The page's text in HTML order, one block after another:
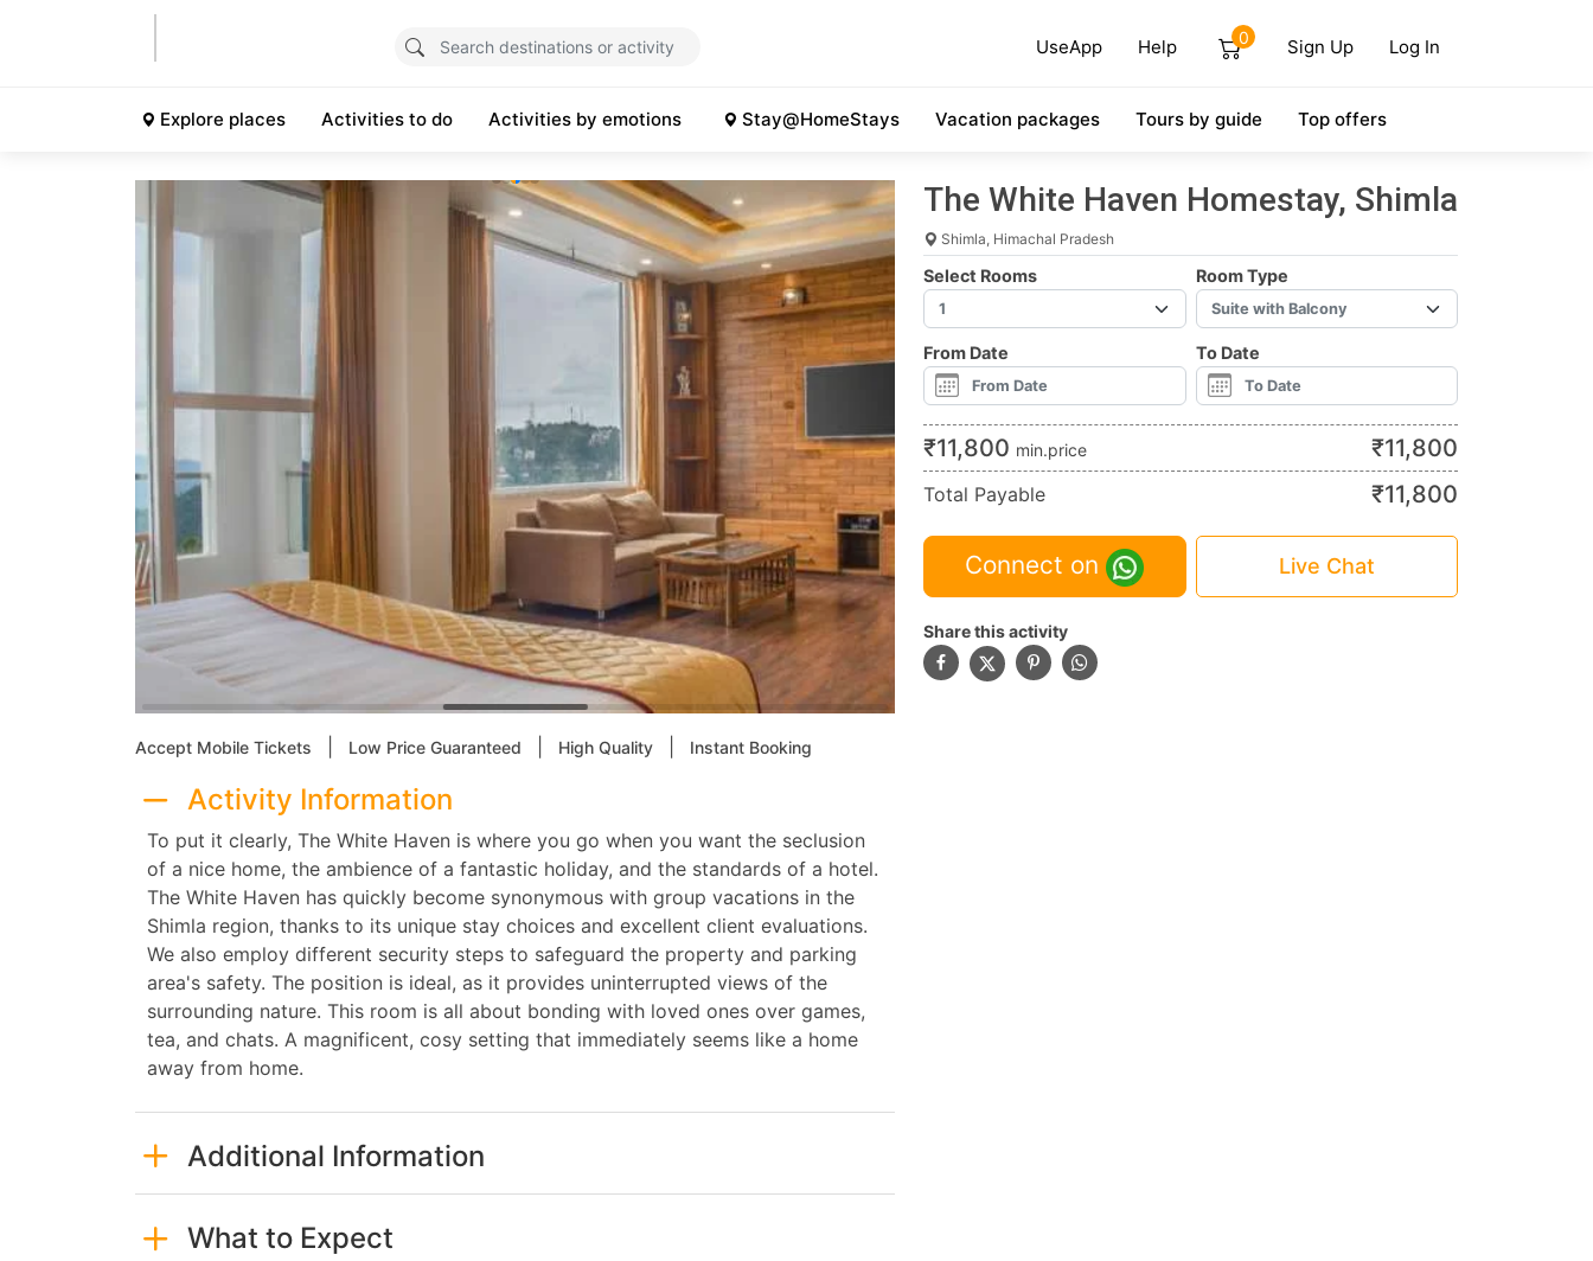
UseApp Help 0 Sign Up Log In
Explore places Activities to do Activities by emotions Stay@HomeStays Vacation packages Tours by guide Top offers
Accept Mobile Tickets Low Price Guaranteed High Quality Instant Booking
Activity Information
To put it clearly, The White Haven is where you go when you want the seclusion
of a nice home, the ambience of a fantastic holiday, and the standards of a hotel.
The White Haven has quickly become synonymous with group vacations in the
Shimla region, thanks to its unique stay choices and excellent client evaluations.
We also employ different security steps to safeguard the property and parking
area's safety. The position is ideal, as it provides uninterrupted views of the
surrounding nature. This room is all about bonding with loved ones over games,
tea, and chats. A magnificent, cosy setting that immediately seems like a home
away from home.
Additional Information
What to Expect
The White Haven Homestay, Shimla
Shimla, Himachal Pradesh
Select Rooms Room Type
From Date To Date
₹11,800 min.price ₹11,800
Total Payable ₹11,800
Connect on Live Chat
Share this activity